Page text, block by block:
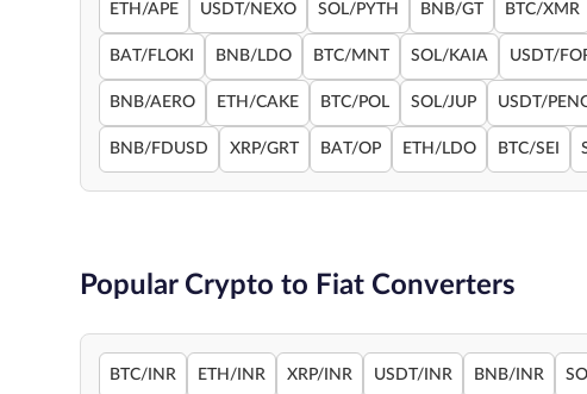
ETH/APE USDT/NEXO SOL/PYTH BNB/GT BTC/XMR
BAT/FLOKI BNB/LDO BTC/MNT SOL/KAIA USDT/
BNB/AERO ETH/CAKE BTC/POL SOL/JUP USDT/
BNB/FDUSD XRP/GRT BAT/OP ETH/LDO BTC/SEI
Popular Crypto to Fiat Converters
BTC/INR ETH/INR XRP/INR USDT/INR BNB/INR